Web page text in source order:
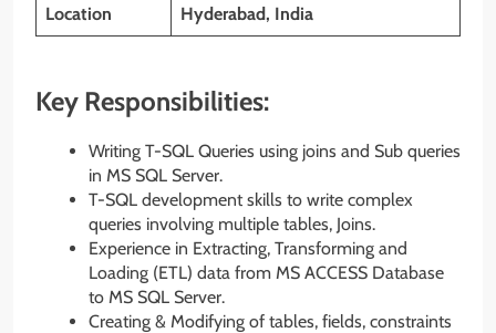
Location Hyderabad, India
Key Responsibilities:
Writing T-SQL Queries using joins and Sub queries
in MS SQL Server.
T-SQL development skills to write complex
queries involving multiple tables, Joins.
Experience in Extracting, Transforming and
Loading (ETL) data from MS ACCESS Database
to MS SQL Server.
Creating & Modifying of tables, fields, constraints